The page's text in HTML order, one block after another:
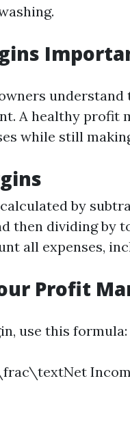
A healthy profit
while still
by
then dividing by
all expenses,
Profit
use this formula: